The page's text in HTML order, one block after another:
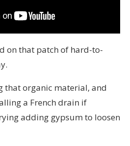
on that patch of hard-to-
that organic material, and
a French drain if
adding gypsum to loosen